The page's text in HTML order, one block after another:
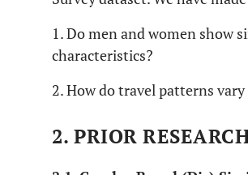
1. Do men and women
characteristics?
2. How do travel patterns
2. PRIOR